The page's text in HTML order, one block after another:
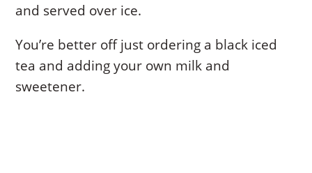
and served over ice.
You’re better off just ordering a black iced
tea and adding your own milk and
sweetener.